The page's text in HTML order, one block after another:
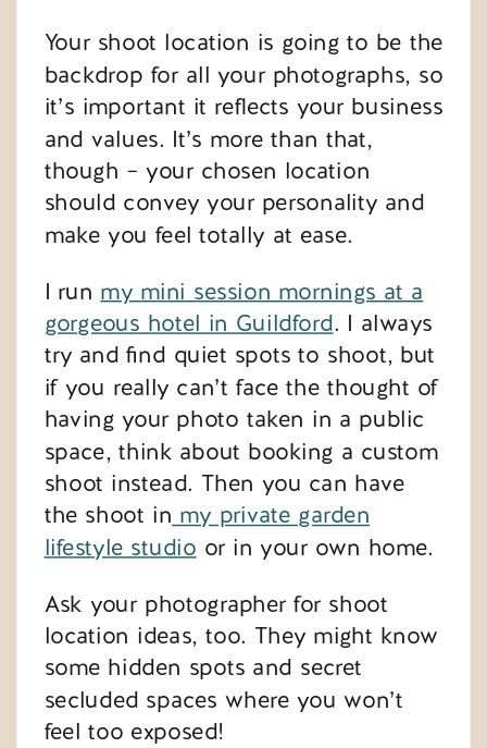
Your shoot location is going to be the
backdrop for all your photographs, so
it’s important it reflects your business
and values. It’s more than that,
though – your chosen location
should convey your personality and
make you feel totally at ease.
I run my mini session mornings at a
gorgeous hotel in Guildford. I always
try and find quiet spots to shoot, but
if you really can’t face the thought of
having your photo taken in a public
space, think about booking a custom
shoot instead. Then you can have
the shoot in my private garden
lifestyle studio or in your own home.
Ask your photographer for shoot
location ideas, too. They might know
some hidden spots and secret
secluded spaces where you won’t
feel too exposed!